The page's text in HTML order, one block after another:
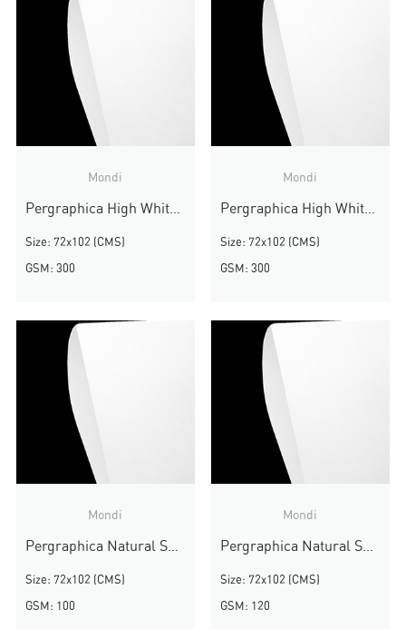
Mondi
Pergraphica High White Smooth
Size: 72x102 (CMS)
GSM: 300
Mondi
Pergraphica High White Smooth
Size: 72x102 (CMS)
GSM: 300
Mondi
Pergraphica Natural Smooth
Size: 72x102 (CMS)
GSM: 100
Mondi
Pergraphica Natural Smooth
Size: 72x102 (CMS)
GSM: 120